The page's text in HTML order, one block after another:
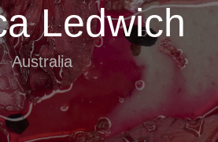
Ledwich
Australia